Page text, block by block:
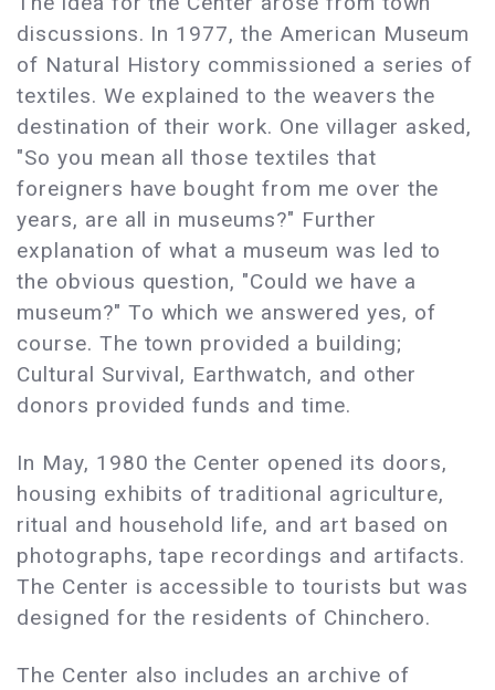
discussions. In 1977, the American Museum
of Natural History commissioned a series of
textiles. We explained to the weavers the
destination of their work. One villager asked,
"So you mean all those textiles that
foreigners have bought from me over the
years, are all in museums?" Further
explanation of what a museum was led to
the obvious question, "Could we have a
museum?" To which we answered yes, of
course. The town provided a building;
Cultural Survival, Earthwatch, and other
donors provided funds and time.
In May, 1980 the Center opened its doors,
housing exhibits of traditional agriculture,
ritual and household life, and art based on
photographs, tape recordings and artifacts.
The Center is accessible to tourists but was
designed for the residents of Chinchero.
The Center also includes an archive of